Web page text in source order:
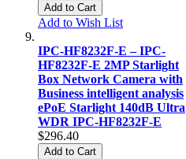
Add to Cart
Add to Wish List
IPC-HF8232F-E – IPC-
HF8232F-E 2MP Starlight
Box Network Camera with
Business intelligent analysis
ePoE Starlight 140dB Ultra
WDR IPC-HF8232F-E
$296.40
Add to Cart